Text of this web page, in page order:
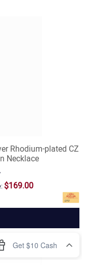
Rhodium-plated CZ
Necklace
$169.00